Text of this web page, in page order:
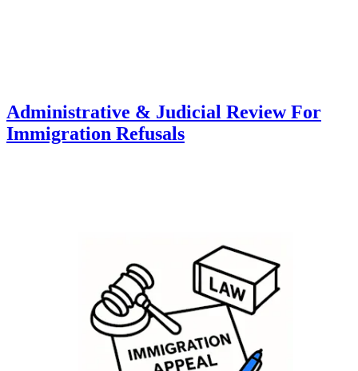
Administrative & Judicial Review For
Immigration Refusals